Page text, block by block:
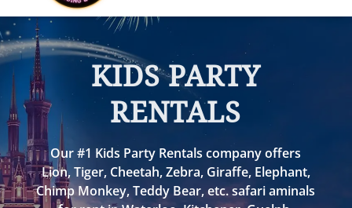
KIDS PARTY
RENTALS
Our #1 Kids Party Rentals company offers
Lion, Tiger, Cheetah, Zebra, Giraffe, Elephant,
Chimp Monkey, Teddy Bear, etc. safari aminals